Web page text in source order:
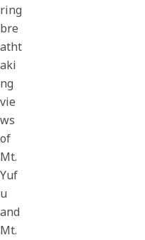
ring
bre
atht
aki
ng
vie
ws
of
Mt.
Yuf
u
and
Mt.